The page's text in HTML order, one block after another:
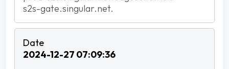
s2s-gate.singular.net.
2024-12-27 07:09:36